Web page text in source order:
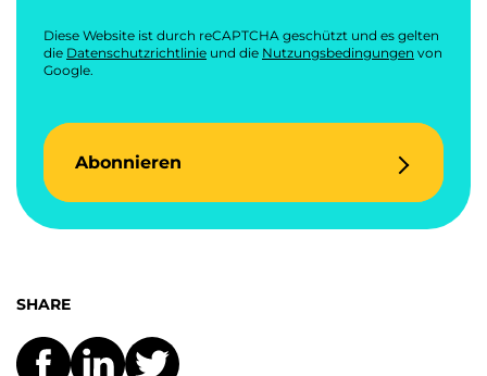
Diese Website ist durch reCAPTCHA geschützt und es gelten
die Datenschutzrichtlinie und die Nutzungsbedingungen von
Google.
Abonnieren
SHARE